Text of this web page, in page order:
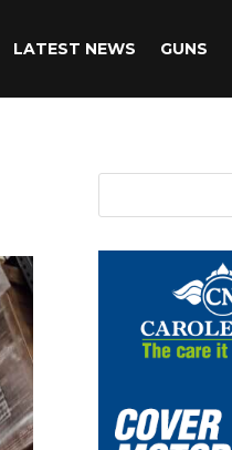
LATEST NEWS GUNS